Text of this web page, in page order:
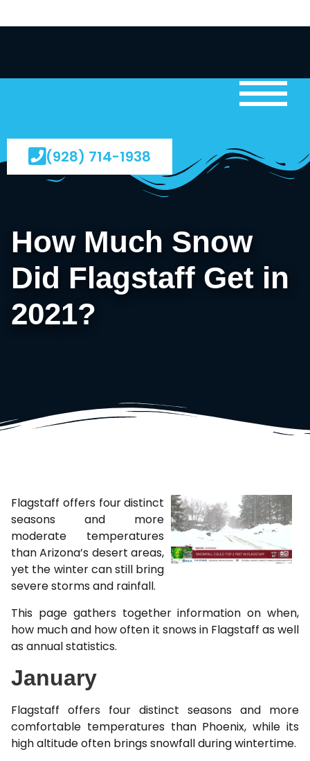
(928) 714-1938
How Much Snow
Did Flagstaff Get in
2021?
Flagstaff offers four distinct
seasons and more
moderate temperatures
than Arizona’s desert areas,
yet the winter can still bring
severe storms and rainfall.
This page gathers together information on when,
how much and how often it snows in Flagstaff as well
as annual statistics.
January
Flagstaff offers four distinct seasons and more
comfortable temperatures than Phoenix, while its
high altitude often brings snowfall during wintertime.